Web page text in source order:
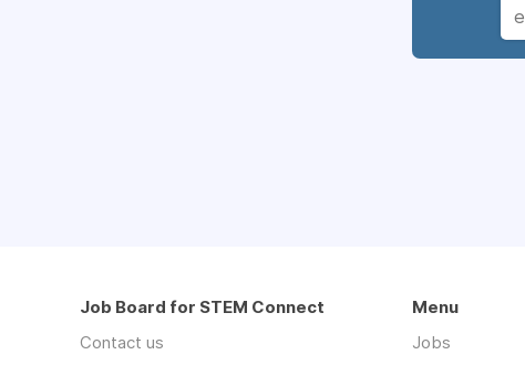
Job Board for STEM Connect
Contact us
Menu
Jobs